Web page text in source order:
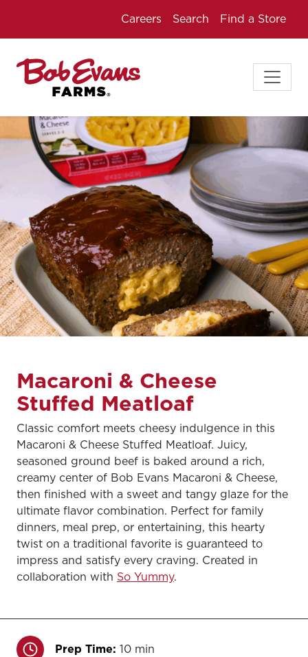
Careers Search Find a Store
Macaroni & Cheese
Stuffed Meatloaf
Classic comfort meets cheesy indulgence in this
Macaroni & Cheese Stuffed Meatloaf. Juicy,
seasoned ground beef is baked around a rich,
creamy center of Bob Evans Macaroni & Cheese,
then finished with a sweet and tangy glaze for the
ultimate flavor combination. Perfect for family
dinners, meal prep, or entertaining, this hearty
twist on a traditional favorite is guaranteed to
impress and satisfy every craving. Created in
collaboration with So Yummy.
Prep Time: 10 min